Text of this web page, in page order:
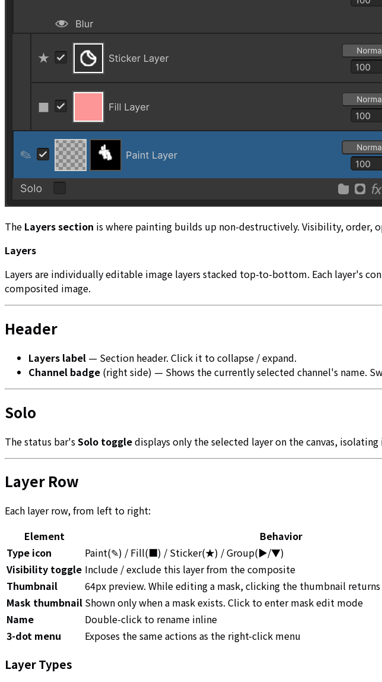
The Layers section is where painting builds up non-destructively. Visibility, order,
Layers
Layers are individually editable image layers stacked top-to-bottom. Each layer's
composited image.
Header
Layers label — Section header. Click it to collapse / expand.
Channel badge (right side) — Shows the currently selected channel's name.
Solo
The status bar'sSolo toggledisplays only the selected layer on the canvas,
Layer Row
Each layer row, from left to right:
Element
Behavior
Type icon
Paint(✎) / Fill(■) / Sticker(★) / Group(▶/▼)
Visibility toggle Include / exclude this layer from the composite
Thumbnail
64px preview. While editing a mask, clicking the thumbnail
Mask thumbnail Shown only when a mask exists. Click to enter mask edit mode
Name
Double-click to rename inline
3-dot menu
Exposes the same actions as the right-click menu
Layer Types